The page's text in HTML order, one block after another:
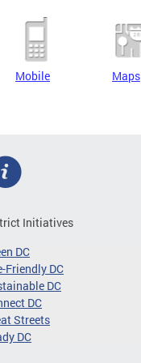
Mobile Maps
Initiatives
DC
Friendly DC
DC
DC
Streets
DC